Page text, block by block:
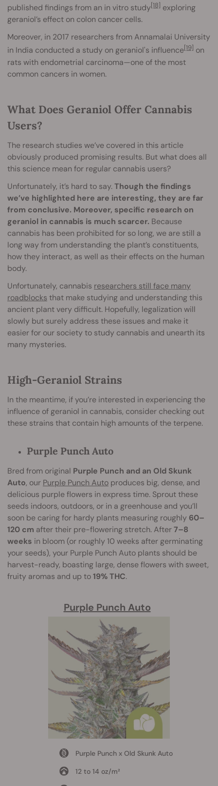
published findings from an in vitro study[18] exploring
geraniol’s effect on colon cancer cells.
Moreover, in 2017 researchers from Annamalai University
in India conducted a study on geraniol's influence[19] on
rats with endometrial carcinoma—one of the most
common cancers in women.
What Does Geraniol Offer Cannabis
Users?
The research studies we’ve covered in this article
obviously produced promising results. But what does all
this science mean for regular cannabis users?
Unfortunately, it’s hard to say.Though the findings
we’ve highlighted here are interesting, they are far
from conclusive. Moreover, specific research on
geraniol in cannabis is much scarcer. Because
cannabis has been prohibited for so long, we are still a
long way from understanding the plant’s constituents,
how they interact, as well as their effects on the human
body.
Unfortunately, cannabis researchers still face many
roadblocks that make studying and understanding this
ancient plant very difficult. Hopefully, legalization will
slowly but surely address these issues and make it
easier for our society to study cannabis and unearth its
many mysteries.
High-Geraniol Strains
In the meantime, if you’re interested in experiencing the
influence of geraniol in cannabis, consider checking out
these strains that contain high amounts of the terpene.
Purple Punch Auto
Bred from original Purple Punch and an Old Skunk
Auto, our Purple Punch Auto produces big, dense, and
delicious purple flowers in express time. Sprout these
seeds indoors, outdoors, or in a greenhouse and you’ll
soon be caring for hardy plants measuring roughly 60–
120 cm after their pre-flowering stretch. After7–8
weeks in bloom (or roughly 10 weeks after germinating
your seeds), your Purple Punch Auto plants should be
harvest-ready, boasting large, dense flowers with sweet,
fruity aromas and up to19% THC.
Purple Punch Auto
Purple Punch x Old Skunk Auto
12 to 14 oz/m²